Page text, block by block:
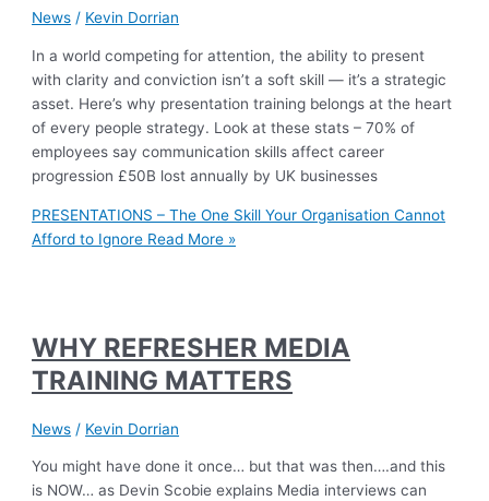
News / Kevin Dorrian
In a world competing for attention, the ability to present
with clarity and conviction isn’t a soft skill — it’s a strategic
asset. Here’s why presentation training belongs at the heart
of every people strategy. Look at these stats – 70% of
employees say communication skills affect career
progression £50B lost annually by UK businesses
PRESENTATIONS – The One Skill Your Organisation Cannot
Afford to Ignore Read More »
WHY REFRESHER MEDIA
TRAINING MATTERS
News / Kevin Dorrian
You might have done it once… but that was then….and this
is NOW… as Devin Scobie explains Media interviews can